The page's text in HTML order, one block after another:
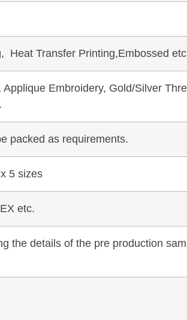
Heat Transfer Printing,Embossed
Embroidery, Gold/Silver
packed as requirements.
5 sizes
etc.
the details of the pre production